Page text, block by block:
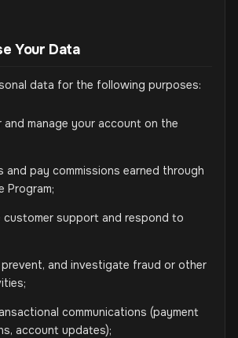
Your Data
data for the following purposes:
and manage your account on the
and pay commissions earned through
Program;
customer support and respond to
and investigate fraud or other
communications (payment
account updates);